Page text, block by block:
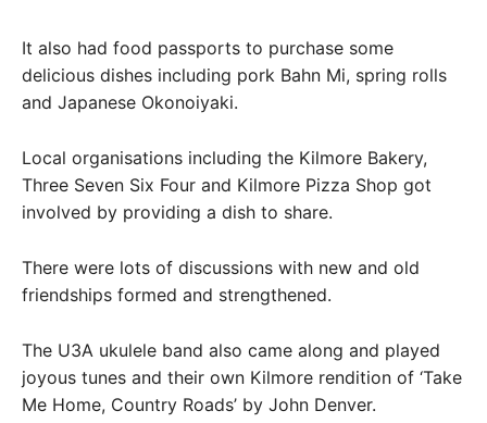
It also had food passports to purchase some
delicious dishes including pork Bahn Mi, spring rolls
and Japanese Okonoiyaki.
Local organisations including the Kilmore Bakery,
Three Seven Six Four and Kilmore Pizza Shop got
involved by providing a dish to share.
There were lots of discussions with new and old
friendships formed and strengthened.
The U3A ukulele band also came along and played
joyous tunes and their own Kilmore rendition of ‘Take
Me Home, Country Roads’ by John Denver.